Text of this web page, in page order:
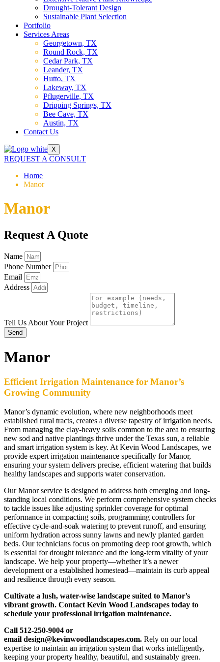
Drought-Tolerant Design
Sustainable Plant Selection
Portfolio
Services Areas
Georgetown, TX
Round Rock, TX
Cedar Park, TX
Leander, TX
Hutto, TX
Lakeway, TX
Pflugerville, TX
Dripping Springs, TX
Bee Cave, TX
Austin, TX
Contact Us
X
REQUEST A CONSULT
Home
Manor
Manor
Request A Quote
Name
Phone Number
Email
Address
Tell Us About Your Project
Send
Manor
Efficient Irrigation Maintenance for Manor’s
Growing Community
Manor’s dynamic evolution, where new neighborhoods meet
established rural tracts, creates a diverse tapestry of irrigation needs.
From managing the clay-heavy soils common to the area to ensuring
new sod and native plantings thrive under the Texas sun, a reliable
and smart irrigation system is key. At Kevin Wood Landscapes, we
provide expert irrigation maintenance specifically for Manor,
ensuring your system delivers precise, efficient watering that builds
healthy landscapes and supports water conservation.
Our Manor service is designed to address both emerging and long-
standing local conditions. We perform comprehensive system checks
to tackle issues like adjusting sprinkler coverage for optimal
performance in compacting soils, programming controllers for
effective cycle-and-soak watering to prevent runoff, and ensuring
uniform hydration across sunny lawns and newly planted garden
beds. Our technicians focus on promoting deep root growth, which
is essential for drought tolerance and the long-term vitality of your
landscape. We help your property—whether it’s a newer
development or a established homestead—maintain its curb appeal
and resilience through every season.
Cultivate a lush, water-wise landscape suited to Manor’s
vibrant growth. Contact Kevin Wood Landscapes today to
schedule your professional irrigation maintenance.
Call 512-250-9004 or
email design@kevinwoodlandscapes.com. Rely on our local
expertise to maintain an irrigation system that works intelligently,
keeping your property healthy, beautiful, and sustainably green.